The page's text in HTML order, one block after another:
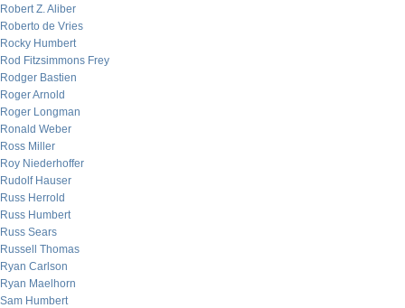
Robert Z. Aliber
Roberto de Vries
Rocky Humbert
Rod Fitzsimmons Frey
Rodger Bastien
Roger Arnold
Roger Longman
Ronald Weber
Ross Miller
Roy Niederhoffer
Rudolf Hauser
Russ Herrold
Russ Humbert
Russ Sears
Russell Thomas
Ryan Carlson
Ryan Maelhorn
Sam Humbert